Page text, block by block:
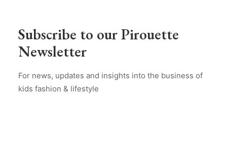
Subscribe to our Pirouette
Newsletter
For news, updates and insights into the business of
kids fashion & lifestyle